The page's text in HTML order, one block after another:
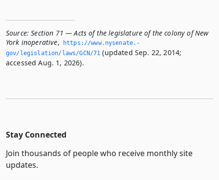
Source: Section 71 — Acts of the legislature of the colony of New
York inoperative,
https://www.­nysenate.­
gov/legislation/laws/GCN/71 (updated Sep. 22, 2014;
accessed Aug. 1, 2026).
Stay Connected
Join thousands of people who receive monthly site
updates.